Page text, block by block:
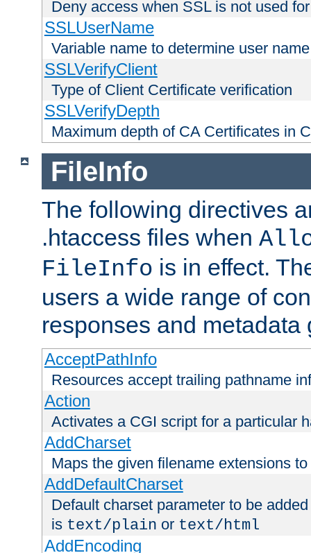
Deny access when SSL is not used
SSLUserName
Variable name to determine user name
SSLVerifyClient
Type of Client Certificate verification
SSLVerifyDepth
Maximum depth of CA Certificates in
FileInfo
The following directives
.htaccess files when
FileInfo is in effect.
users a wide range of
responses and metadata
AcceptPathInfo
Resources accept trailing pathname
Action
Activates a CGI script for a particular
AddCharset
Maps the given filename extensions
AddDefaultCharset
Default charset parameter to be
is text/plain or text/html
AddEncoding